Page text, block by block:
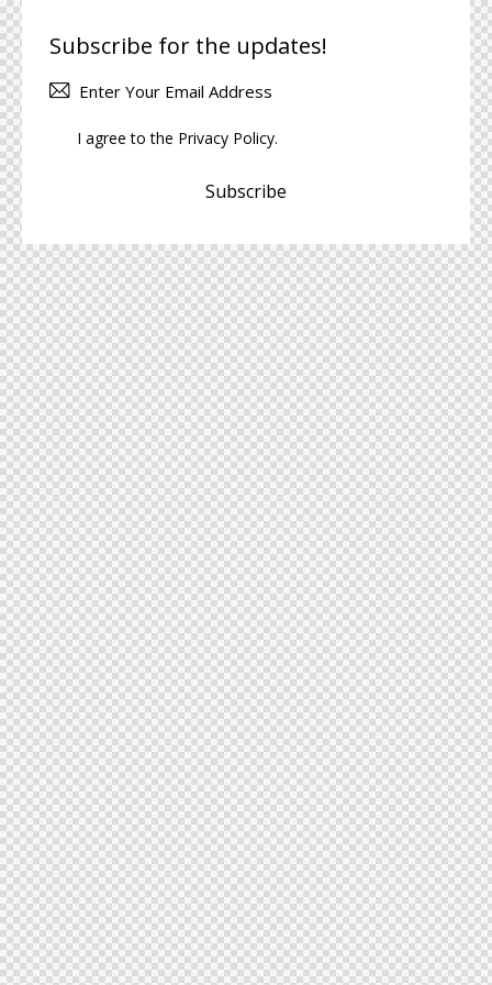
Subscribe for the updates!
Subscribe
I agree to the Privacy Policy.